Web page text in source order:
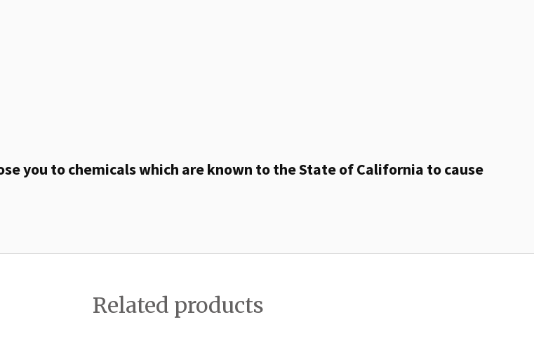
you to chemicals which are known to the State of California to cause
Related products